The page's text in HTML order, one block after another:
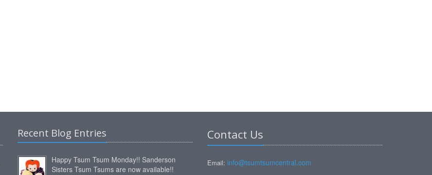
Recent Blog Entries
Happy Tsum Tsum Monday!! Sanderson
Sisters Tsum Tsums are now available!!
Contact Us
Email: info@tsumtsumcentral.com